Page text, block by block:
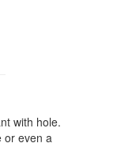
with hole.
or even a